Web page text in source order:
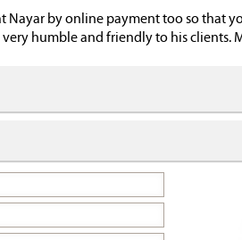
by online payment too so that
humble and friendly to his